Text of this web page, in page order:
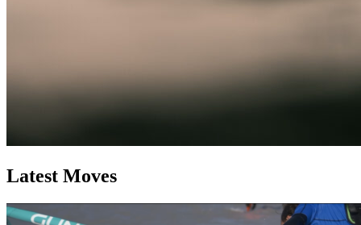
Latest Moves